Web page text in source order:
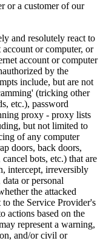
or a customer of our
and resolutely react to
or computer, or
account or computer
by the
include, but are not
(tricking other
etc.), password
proxy - proxy lists
but not limited to
of any computer
doors, back doors,
cancel bots, etc.) that are
intercept, irreversibly
or personal
the attacked
the Service Provider's
actions based on the
represent a warning,
and/or civil or